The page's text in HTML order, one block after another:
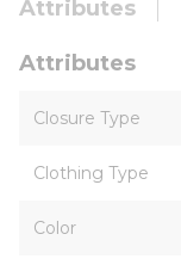
Attributes
Attributes
Closure Type
Clothing Type
Color